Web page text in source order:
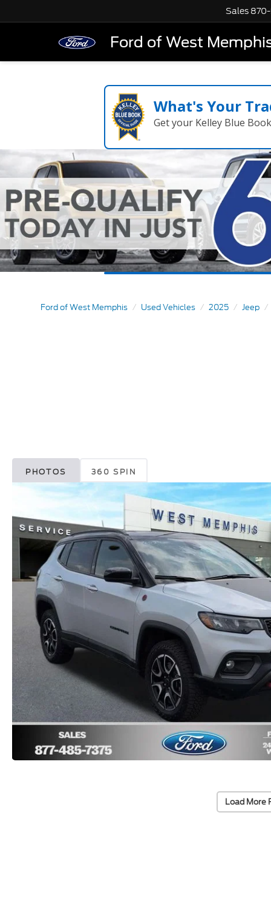
Ford of West
Sales
What's Your
Get your Kelley Blue
Ford of West Memphis Used Vehicles 2025 Jeep
PHOTOS 360 SPIN
Load More